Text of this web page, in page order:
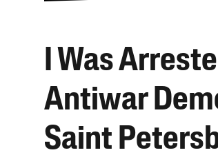
I Was
Antiwar
Saint